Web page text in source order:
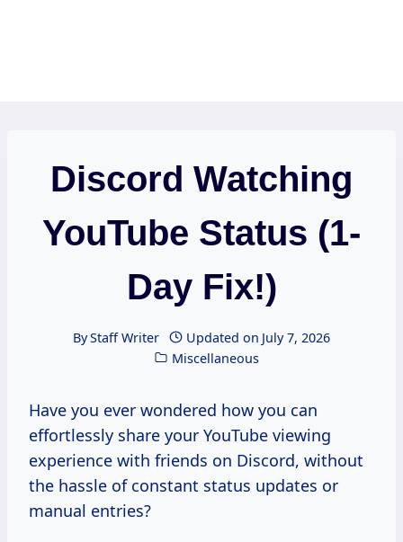
Discord Watching
YouTube Status (1-
Day Fix!)
ByStaff Writer Updated on July 7, 2026
Miscellaneous
Have you ever wondered how you can
effortlessly share your YouTube viewing
experience with friends on Discord, without
the hassle of constant status updates or
manual entries?